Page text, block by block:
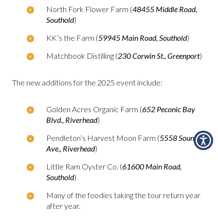
North Fork Flower Farm (48455 Middle Road,
Southold)
KK’s the Farm (59945 Main Road, Southold)
Matchbook Distilling (230 Corwin St., Greenport)
The new additions for the 2025 event include:
Golden Acres Organic Farm (652 Peconic Bay
Blvd., Riverhead)
Pendleton’s Harvest Moon Farm (5558 Sound
Ave., Riverhead)
Little Ram Oyster Co. (61600 Main Road,
Southold)
Many of the foodies taking the tour return year
after year.